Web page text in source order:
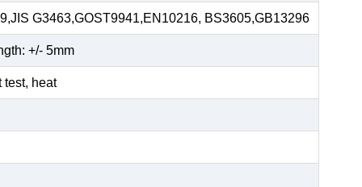
G3463,GOST9941,EN10216, BS3605,GB13296
+/- 5mm
test, heat